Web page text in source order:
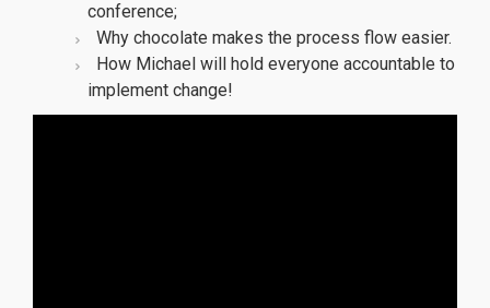
conference;
Why chocolate makes the process flow easier.
How Michael will hold everyone accountable to
implement change!